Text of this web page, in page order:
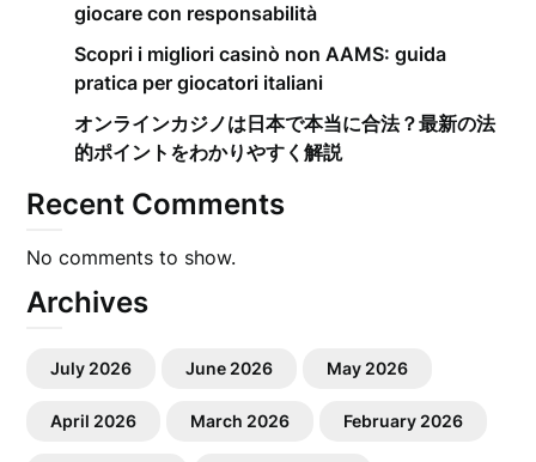
giocare con responsabilità
Scopri i migliori casinò non AAMS: guida
pratica per giocatori italiani
オンラインカジノは日本で本当に合法？最新の法
的ポイントをわかりやすく解説
Recent Comments
No comments to show.
Archives
July 2026 June 2026 May 2026
April 2026 March 2026 February 2026